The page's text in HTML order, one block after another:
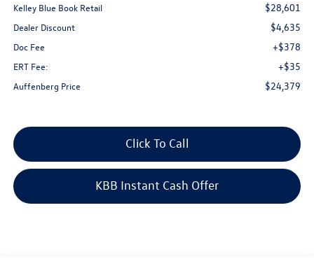
Kelley Blue Book Retail $28,601
Dealer Discount $4,635
Doc Fee +$378
ERT Fee: +$35
Auffenberg Price $24,379
Click To Call
KBB Instant Cash Offer